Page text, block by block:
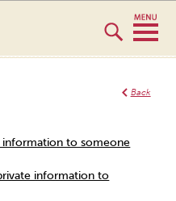
Back
to someone
information to